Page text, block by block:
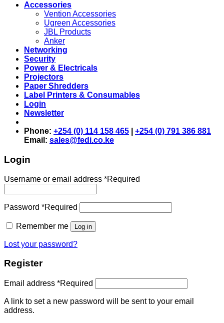
Accessories
Vention Accessories
Ugreen Accessories
JBL Products
Anker
Networking
Security
Power & Electricals
Projectors
Paper Shredders
Label Printers & Consumables
Login
Newsletter
Phone: +254 (0) 114 158 465
+254 (0) 791 386 881
Email: sales@fedi.co.ke
Login
Username or email address *Required
Password *Required
Remember me Log in
Lost your password?
Register
Email address *Required
A link to set a new password will be sent to your email
address.